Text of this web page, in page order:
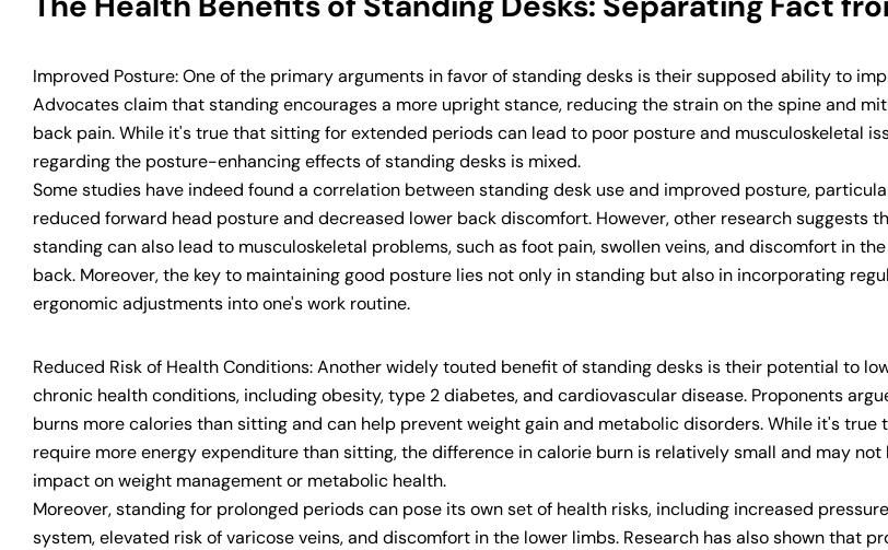
Improved Posture: One of the primary arguments in favor of standing desks is their supposed ability to
Advocates claim that standing encourages a more upright stance, reducing the strain on the spine and
back pain. While it's true that sitting for extended periods can lead to poor posture and musculoskeletal
regarding the posture-enhancing effects of standing desks is mixed.
Some studies have indeed found a correlation between standing desk use and improved posture,
reduced forward head posture and decreased lower back discomfort. However, other research suggests
standing can also lead to musculoskeletal problems, such as foot pain, swollen veins, and discomfort in
back. Moreover, the key to maintaining good posture lies not only in standing but also in incorporating
ergonomic adjustments into one's work routine.
Reduced Risk of Health Conditions: Another widely touted benefit of standing desks is their potential to
chronic health conditions, including obesity, type 2 diabetes, and cardiovascular disease. Proponents
burns more calories than sitting and can help prevent weight gain and metabolic disorders. While it's true
require more energy expenditure than sitting, the difference in calorie burn is relatively small and may not
impact on weight management or metabolic health.
Moreover, standing for prolonged periods can pose its own set of health risks, including increased
system, elevated risk of varicose veins, and discomfort in the lower limbs. Research has also shown that